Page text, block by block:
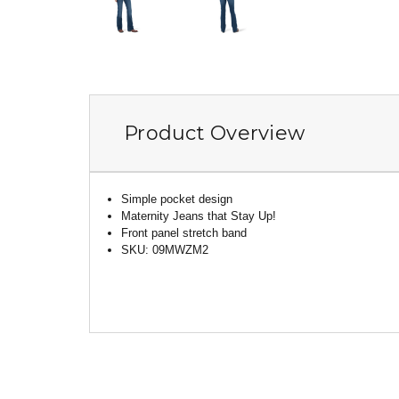
Product Overview
Simple pocket design
Maternity Jeans that Stay Up!
Front panel stretch band
SKU: 09MWZM2